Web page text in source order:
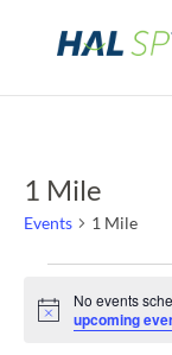
1 Mile
Events 1 Mile
Events
for
Notice
No events
upcoming